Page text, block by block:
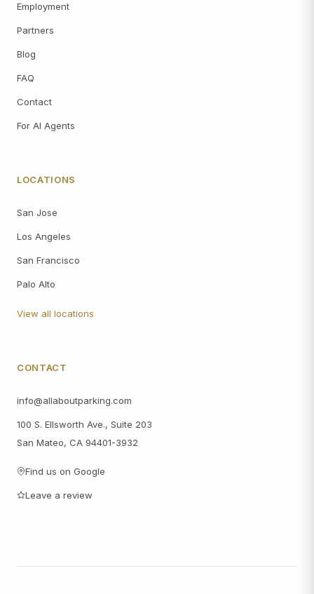
Employment
Partners
Blog
FAQ
Contact
For AI Agents
LOCATIONS
San Jose
Los Angeles
San Francisco
Palo Alto
View all locations
CONTACT
info@allaboutparking.com
100 S. Ellsworth Ave., Suite 203
San Mateo, CA 94401-3932
Find us on Google
Leave a review